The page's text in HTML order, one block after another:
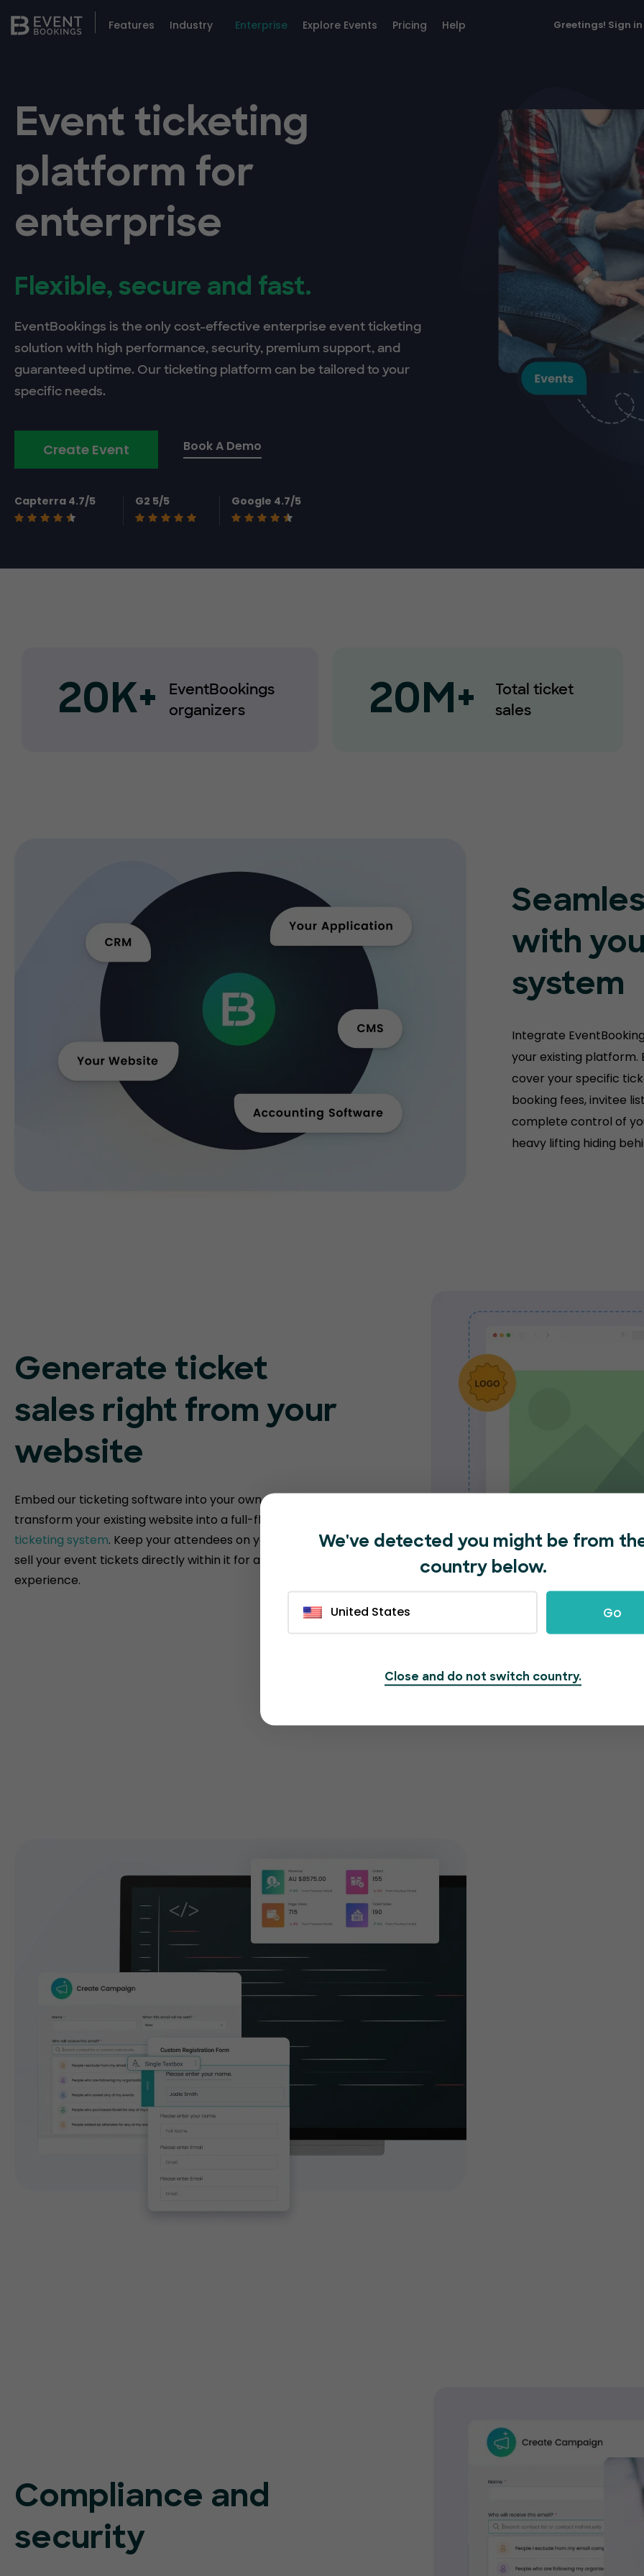
Features Industry Enterprise Explore Events Pricing Help Greetings! Sign in
Event ticketing
platform for
enterprise
Flexible, secure and fast.
EventBookings is the only cost-effective enterprise event ticketing
solution with high performance, security, premium support, and
guaranteed uptime. Our ticketing platform can be tailored to your
specific needs.
Create Event Book A Demo
Capterra 4.7/5 G2 5/5 Google 4.7/5
20K+
EventBookings
organizers
20M+
Total ticket
sales
with
system
Integrate
your existing platform.
cover your specific
booking fees, invitee
complete control of
heavy lifting hiding
Generate ticket
sales right from your
website
Embed our ticketing software into your own website to
transform your existing website into a full-fledged
ticketing system. Keep your attendees on your website and
sell your event tickets directly within it for a fully branded
experience.
Compliance and
security
We've detected you might be from
country below.
United States Go
Close and do not switch country.